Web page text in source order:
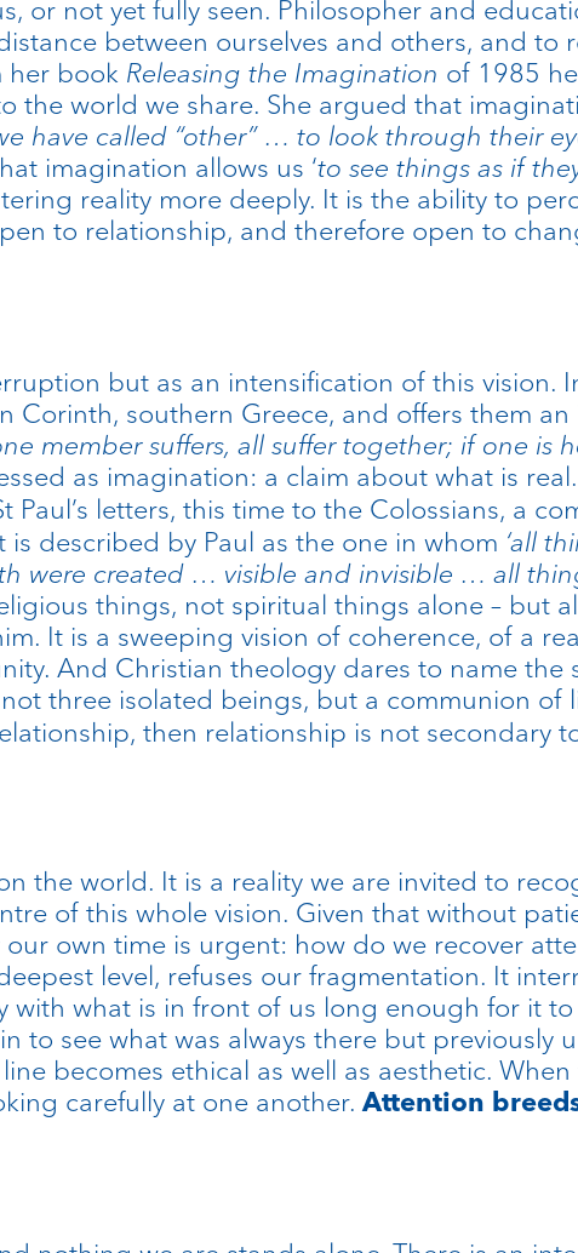
or not yet fully seen. Philosopher and
between ourselves and others, and to
her book Releasing the Imagination of 1985
world we share. She argued that
have called “other” … to look through their
imagination allows us ‘to see things as if
reality more deeply. It is the ability to
to relationship, and therefore open to
but as an intensification of this vision.
Corinth, southern Greece, and offers them
member suffers, all suffer together; if one is
as imagination: a claim about what is
letters, this time to the Colossians, a
described by Paul as the one in whom ‘all
were created … visible and invisible … all
things, not spiritual things alone – but
It is a sweeping vision of coherence, of a
And Christian theology dares to name the
three isolated beings, but a communion of
then relationship is not secondary
the world. It is a reality we are invited to
of this whole vision. Given that without
own time is urgent: how do we recover
level, refuses our fragmentation. It
with what is in front of us long enough for it
to see what was always there but previously
becomes ethical as well as aesthetic.
carefully at one another.Attention